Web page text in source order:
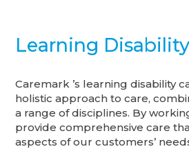
Learning Disability
Caremark ’s learning disability
holistic approach to care,
a range of disciplines. By
provide comprehensive care
aspects of our customers’